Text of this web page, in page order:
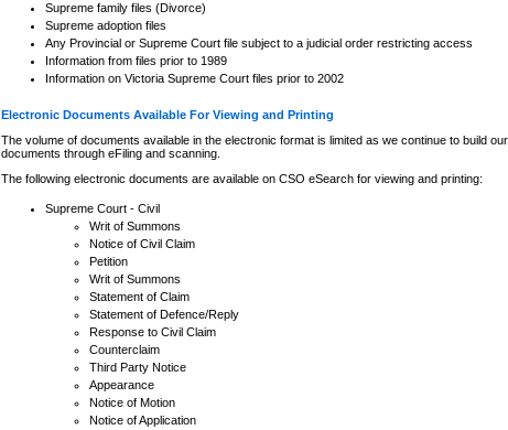
Supreme family files (Divorce)
Supreme adoption files
Any Provincial or Supreme Court file subject to a judicial order restricting access
Information from files prior to 1989
Information on Victoria Supreme Court files prior to 2002
Electronic Documents Available For Viewing and Printing
The volume of documents available in the electronic format is limited as we continue to build
documents through eFiling and scanning.
The following electronic documents are available on CSO eSearch for viewing and printing:
Supreme Court - Civil
Writ of Summons
Notice of Civil Claim
Petition
Writ of Summons
Statement of Claim
Statement of Defence/Reply
Response to Civil Claim
Counterclaim
Third Party Notice
Appearance
Notice of Motion
Notice of Application